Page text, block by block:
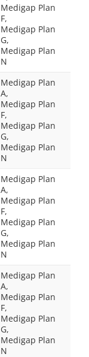
Medigap Plan
F,
Medigap Plan
G,
Medigap Plan
N
Medigap Plan
A,
Medigap Plan
F,
Medigap Plan
G,
Medigap Plan
N
Medigap Plan
A,
Medigap Plan
F,
Medigap Plan
G,
Medigap Plan
N
Medigap Plan
A,
Medigap Plan
F,
Medigap Plan
G,
Medigap Plan
N